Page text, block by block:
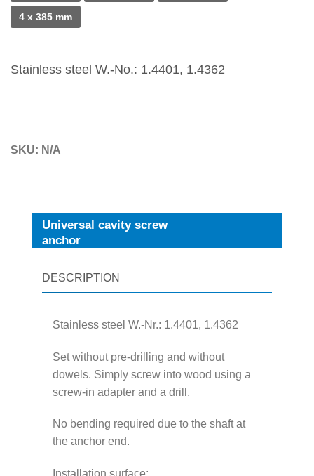
4 x 385 mm
Stainless steel W.-No.: 1.4401, 1.4362
SKU: N/A
Universal cavity screw
anchor
DESCRIPTION
Stainless steel W.-Nr.: 1.4401, 1.4362
Set without pre-drilling and without
dowels. Simply screw into wood using a
screw-in adapter and a drill.
No bending required due to the shaft at
the anchor end.